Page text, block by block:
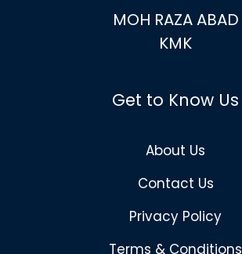
MOH RAZA ABAD
KMK
Get to Know Us
About Us
Contact Us
Privacy Policy
Terms & Conditions